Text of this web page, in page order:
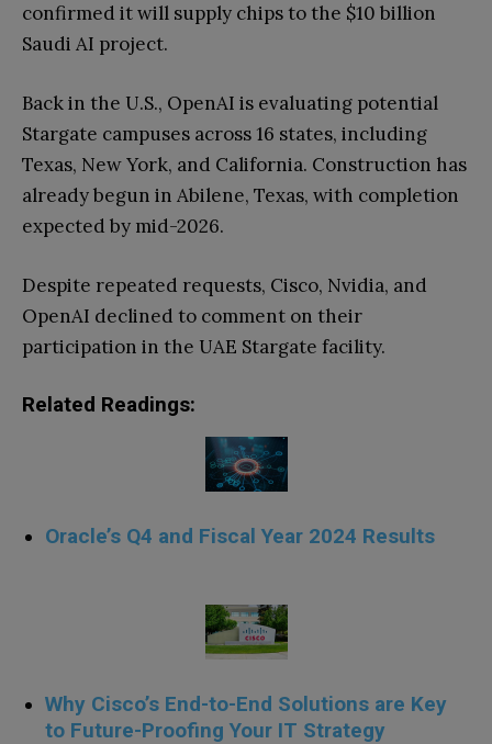
confirmed it will supply chips to the $10 billion
Saudi AI project.
Back in the U.S., OpenAI is evaluating potential
Stargate campuses across 16 states, including
Texas, New York, and California. Construction has
already begun in Abilene, Texas, with completion
expected by mid-2026.
Despite repeated requests, Cisco, Nvidia, and
OpenAI declined to comment on their
participation in the UAE Stargate facility.
Related Readings:
Oracle’s Q4 and Fiscal Year 2024 Results
Why Cisco’s End-to-End Solutions are Key
to Future-Proofing Your IT Strategy